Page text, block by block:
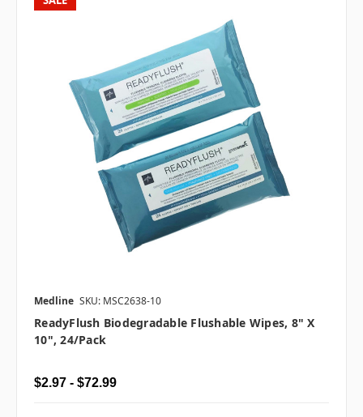
Medline SKU: MSC2638-10
ReadyFlush Biodegradable Flushable Wipes, 8" X
10", 24/pack
$2.97 - $72.99